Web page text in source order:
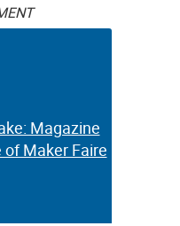
Magazine
Maker Faire